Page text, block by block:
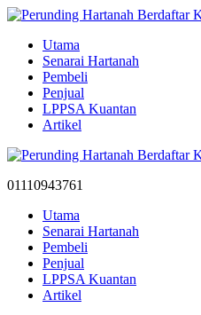
Utama
Senarai Hartanah
Pembeli
Penjual
LPPSA Kuantan
Artikel
01110943761
Utama
Senarai Hartanah
Pembeli
Penjual
LPPSA Kuantan
Artikel